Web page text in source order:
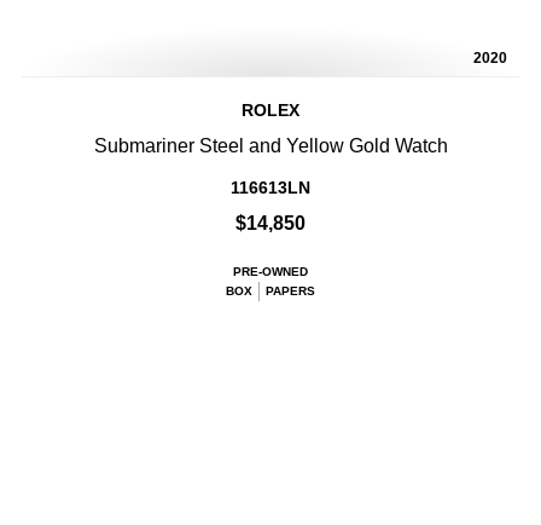
2020
ROLEX
Submariner Steel and Yellow Gold Watch
116613LN
$14,850
PRE-OWNED
BOX
PAPERS